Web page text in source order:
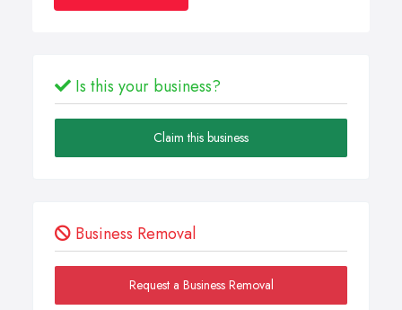
Is this your business?
Claim this business
Business Removal
Request a Business Removal